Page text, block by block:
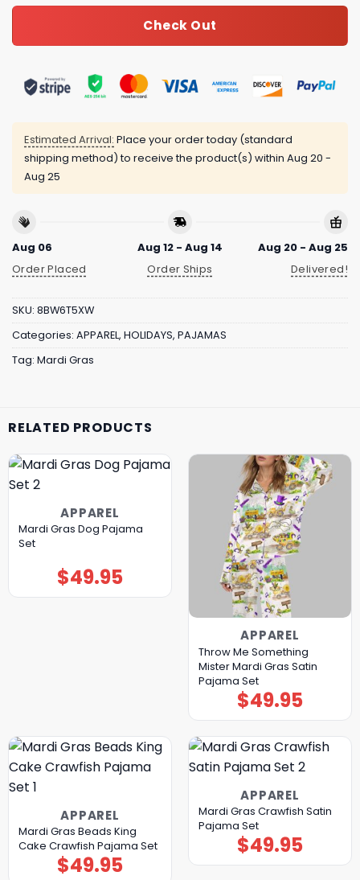
Check Out
Estimated Arrival: Place your order today (standard
shipping method) to receive the product(s) within Aug 20 -
Aug 25
Aug 06
Order Placed
Aug 12 - Aug 14
Order Ships
Aug 20 - Aug 25
Delivered!
SKU: 8BW6T5XW
Categories: APPAREL, HOLIDAYS, PAJAMAS
Tag: Mardi Gras
RELATED PRODUCTS
APPAREL
Mardi Gras Dog Pajama
Set
$49.95
APPAREL
Throw Me Something
Mister Mardi Gras Satin
Pajama Set
$49.95
APPAREL
Mardi Gras Beads King
Cake Crawfish Pajama Set
$49.95
APPAREL
Mardi Gras Crawfish Satin
Pajama Set
$49.95